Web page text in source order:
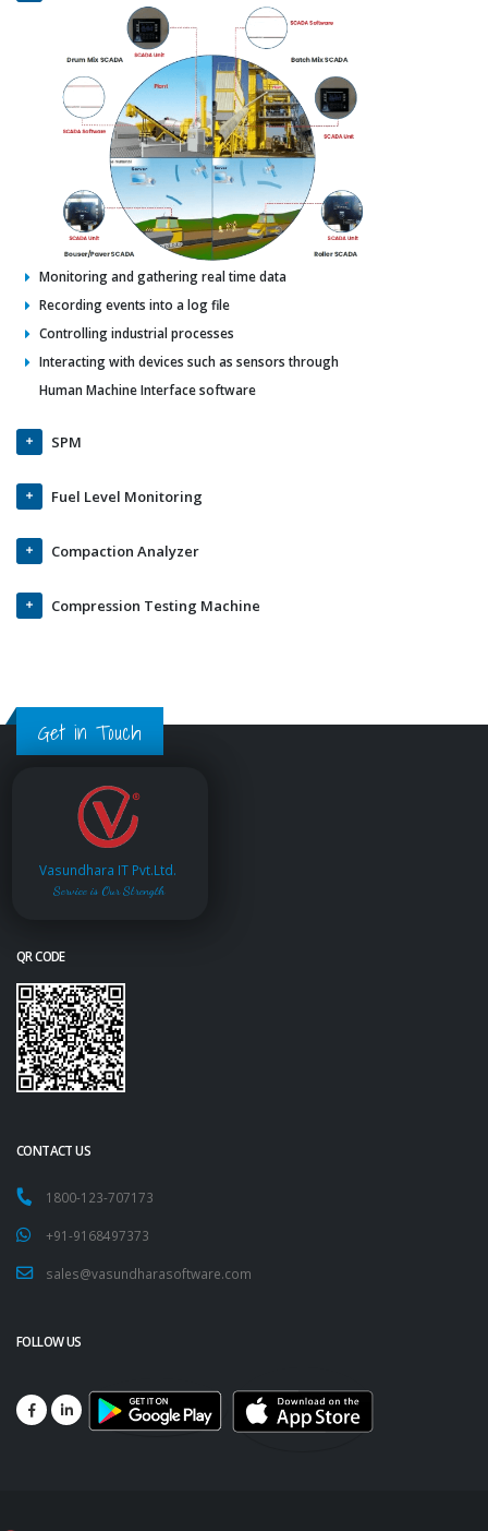
Monitoring and gathering real time data
Recording events into a log file
Controlling industrial processes
Interacting with devices such as sensors through
Human Machine Interface software
SPM
Fuel Level Monitoring
Compaction Analyzer
Compression Testing Machine
Get in Touch
Vasundhara IT Pvt.Ltd.
Service is Our Strength
QR CODE
CONTACT US
1800-123-707173
+91-9168497373
sales@vasundharasoftware.com
FOLLOW US